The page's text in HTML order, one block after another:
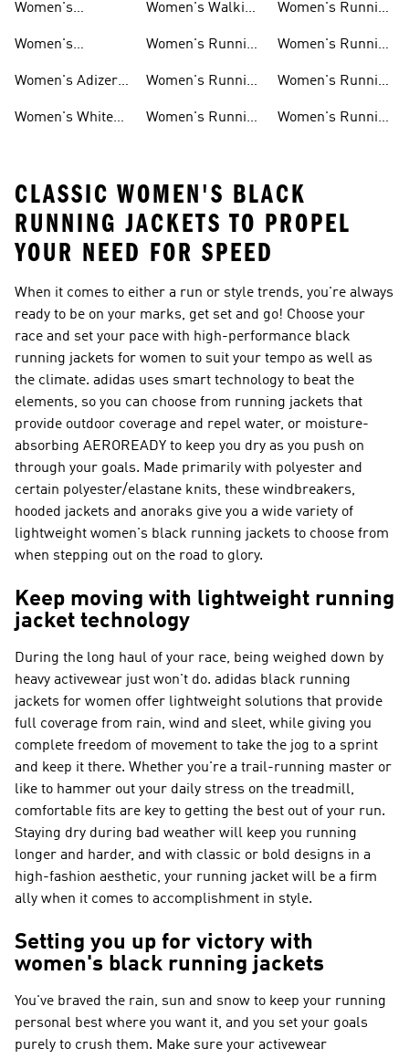
Women's
Women's
Women's Adizero
Women's White
Women's Walking
Women's Running
Women's Running
Women's Running
Women's Running
Women's Running
Women's Running
Women's Running
CLASSIC WOMEN'S BLACK
RUNNING JACKETS TO PROPEL
YOUR NEED FOR SPEED
When it comes to either a run or style trends, you're always
ready to be on your marks, get set and go! Choose your
race and set your pace with high-performance black
running jackets for women to suit your tempo as well as
the climate. adidas uses smart technology to beat the
elements, so you can choose from running jackets that
provide outdoor coverage and repel water, or moisture-
absorbing AEROREADY to keep you dry as you push on
through your goals. Made primarily with polyester and
certain polyester/elastane knits, these windbreakers,
hooded jackets and anoraks give you a wide variety of
lightweight women's black running jackets to choose from
when stepping out on the road to glory.
Keep moving with lightweight running
jacket technology
During the long haul of your race, being weighed down by
heavy activewear just won't do. adidas black running
jackets for women offer lightweight solutions that provide
full coverage from rain, wind and sleet, while giving you
complete freedom of movement to take the jog to a sprint
and keep it there. Whether you're a trail-running master or
like to hammer out your daily stress on the treadmill,
comfortable fits are key to getting the best out of your run.
Staying dry during bad weather will keep you running
longer and harder, and with classic or bold designs in a
high-fashion aesthetic, your running jacket will be a firm
ally when it comes to accomplishment in style.
Setting you up for victory with
women's black running jackets
You've braved the rain, sun and snow to keep your running
personal best where you want it, and you set your goals
purely to crush them. Make sure your activewear